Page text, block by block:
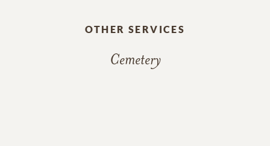
OTHER SERVICES
Cemetery